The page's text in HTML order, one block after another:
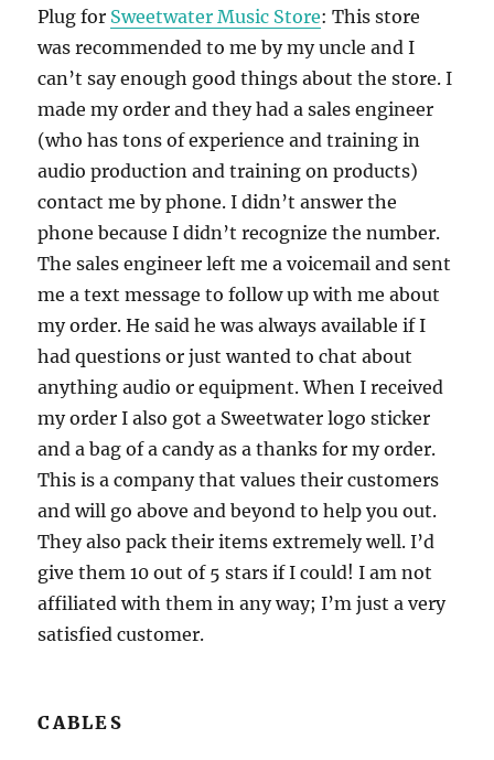
Plug for Sweetwater Music Store: This store
was recommended to me by my uncle and I
can’t say enough good things about the store. I
made my order and they had a sales engineer
(who has tons of experience and training in
audio production and training on products)
contact me by phone. I didn’t answer the
phone because I didn’t recognize the number.
The sales engineer left me a voicemail and sent
me a text message to follow up with me about
my order. He said he was always available if I
had questions or just wanted to chat about
anything audio or equipment. When I received
my order I also got a Sweetwater logo sticker
and a bag of a candy as a thanks for my order.
This is a company that values their customers
and will go above and beyond to help you out.
They also pack their items extremely well. I’d
give them 10 out of 5 stars if I could! I am not
affiliated with them in any way; I’m just a very
satisfied customer.
CABLES